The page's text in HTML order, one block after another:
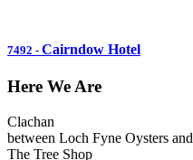
7492 - Cairndow Hotel
Here We Are
Clachan
between Loch Fyne Oysters and
The Tree Shop